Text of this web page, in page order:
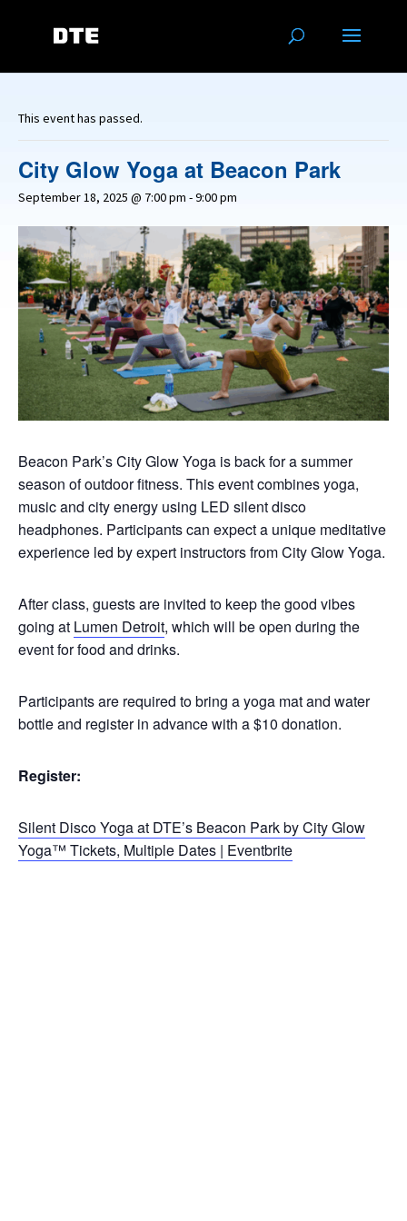
This event has passed.
City Glow Yoga at Beacon Park
September 18, 2025 @ 7:00 pm -9:00 pm
Beacon Park’s City Glow Yoga is back for a summer
season of outdoor fitness. This event combines yoga,
music and city energy using LED silent disco
headphones. Participants can expect a unique meditative
experience led by expert instructors from City Glow Yoga.
After class, guests are invited to keep the good vibes
going at Lumen Detroit, which will be open during the
event for food and drinks.
Participants are required to bring a yoga mat and water
bottle and register in advance with a $10 donation.
Register:
Silent Disco Yoga at DTE’s Beacon Park by City Glow
Yoga™ Tickets, Multiple Dates | Eventbrite